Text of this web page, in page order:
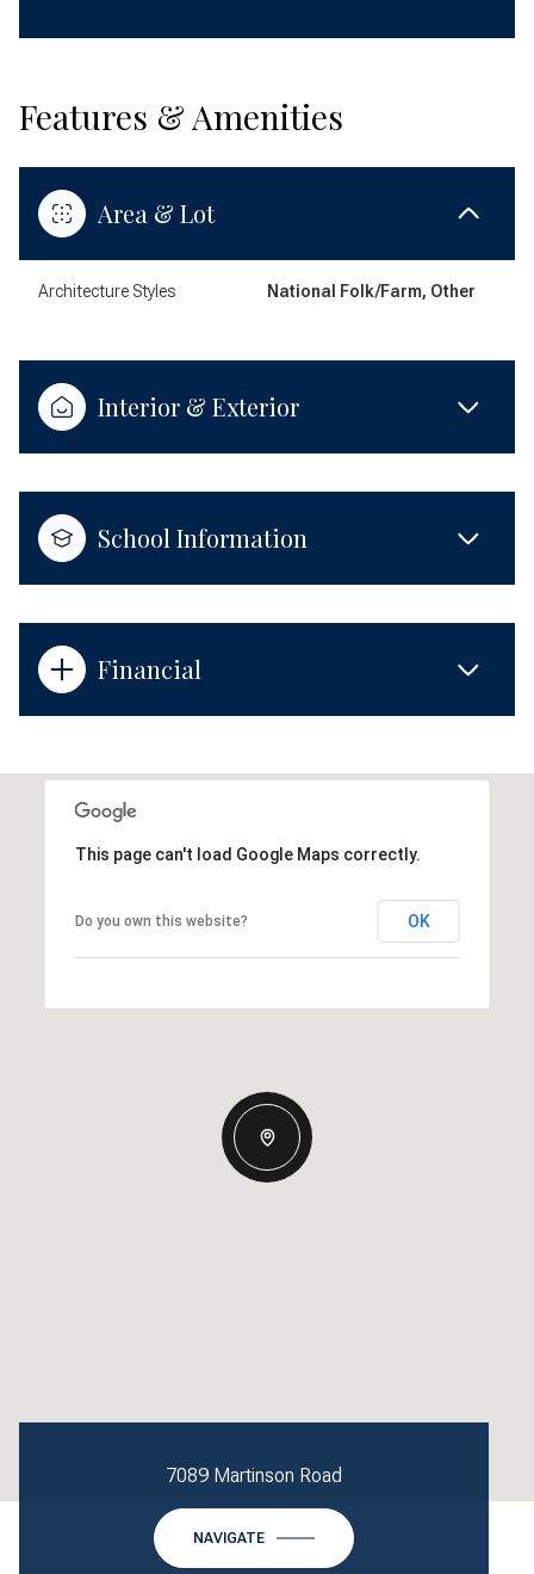
Features & Amenities
Area & Lot
Architecture Styles National Folk/Farm, Other
Interior & Exterior
School Information
Financial
This page can't load Google Maps correctly.
Do you own this website? OK
7089 Martinson Road
NAVIGATE